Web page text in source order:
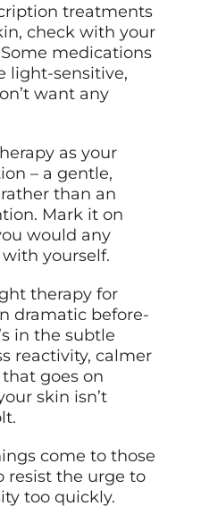
treatments
check with your
medications
light-sensitive,
want any
as your
– a gentle,
than an
Mark it on
would any
yourself.
therapy for
dramatic before-
in the subtle
reactivity, calmer
goes on
skin isn’t
come to those
resist the urge to
too quickly.